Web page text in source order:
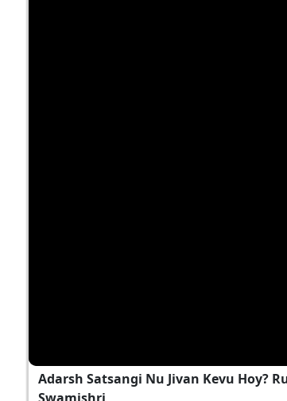
Adarsh Satsangi Nu Jivan Kevu Hoy?